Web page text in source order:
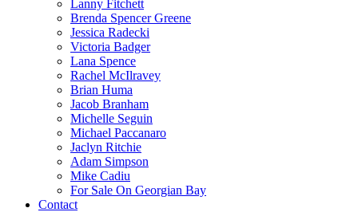
Lanny Fitchett
Brenda Spencer Greene
Jessica Radecki
Victoria Badger
Lana Spence
Rachel McIlravey
Brian Huma
Jacob Branham
Michelle Seguin
Michael Paccanaro
Jaclyn Ritchie
Adam Simpson
Mike Cadiu
For Sale On Georgian Bay
Contact